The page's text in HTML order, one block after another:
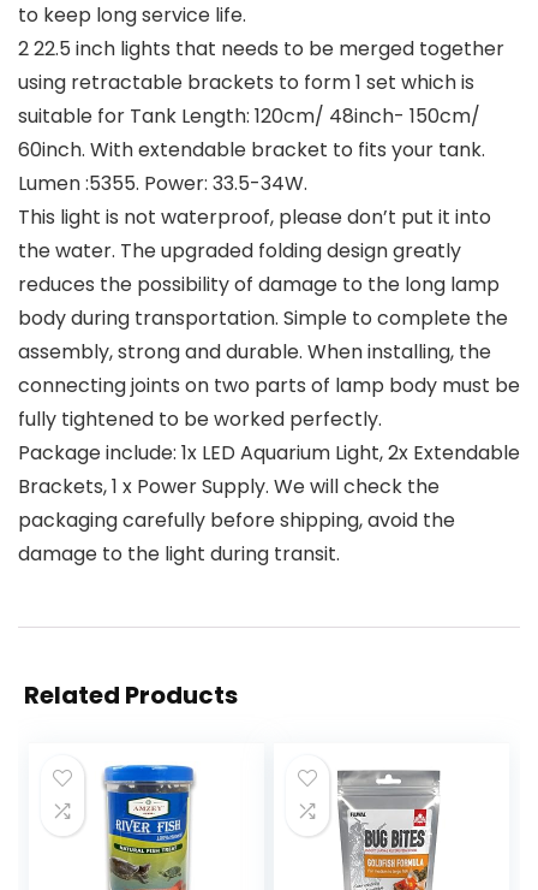
to keep long service life.
2 22.5 inch lights that needs to be merged together
using retractable brackets to form 1 set which is
suitable for Tank Length: 120cm/ 48inch- 150cm/
60inch. With extendable bracket to fits your tank.
Lumen :5355. Power: 33.5-34W.
This light is not waterproof, please don’t put it into
the water. The upgraded folding design greatly
reduces the possibility of damage to the long lamp
body during transportation. Simple to complete the
assembly, strong and durable. When installing, the
connecting joints on two parts of lamp body must be
fully tightened to be worked perfectly.
Package include: 1x LED Aquarium Light, 2x Extendable
Brackets, 1 x Power Supply. We will check the
packaging carefully before shipping, avoid the
damage to the light during transit.
Related Products